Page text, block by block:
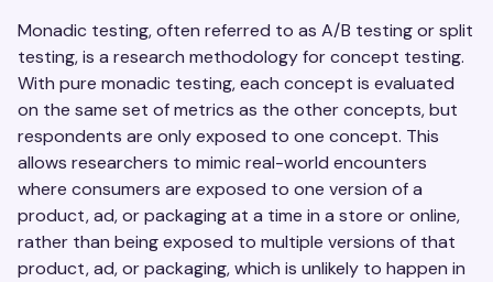
Monadic testing, often referred to as A/B testing or split
testing, is a research methodology for concept testing.
With pure monadic testing, each concept is evaluated
on the same set of metrics as the other concepts, but
respondents are only exposed to one concept. This
allows researchers to mimic real-world encounters
where consumers are exposed to one version of a
product, ad, or packaging at a time in a store or online,
rather than being exposed to multiple versions of that
product, ad, or packaging, which is unlikely to happen in